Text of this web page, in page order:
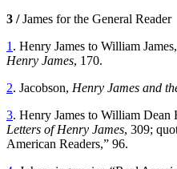
3 /James for the General Reader
1 . Henry James to William
Henry James, 170.
2. Jacobson, Henry James and
3. Henry James to William
Letters of Henry James, 309;
American Readers,” 96.